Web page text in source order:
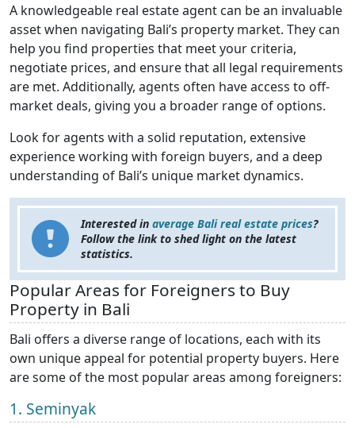
A knowledgeable real estate agent can be an invaluable
asset when navigating Bali’s property market. They can
help you find properties that meet your criteria,
negotiate prices, and ensure that all legal requirements
are met. Additionally, agents often have access to off-
market deals, giving you a broader range of options.
Look for agents with a solid reputation, extensive
experience working with foreign buyers, and a deep
understanding of Bali’s unique market dynamics.
Interested in average Bali real estate prices?
Follow the link to shed light on the latest
statistics.
Popular Areas for Foreigners to Buy
Property in Bali
Bali offers a diverse range of locations, each with its
own unique appeal for potential property buyers. Here
are some of the most popular areas among foreigners:
1. Seminyak